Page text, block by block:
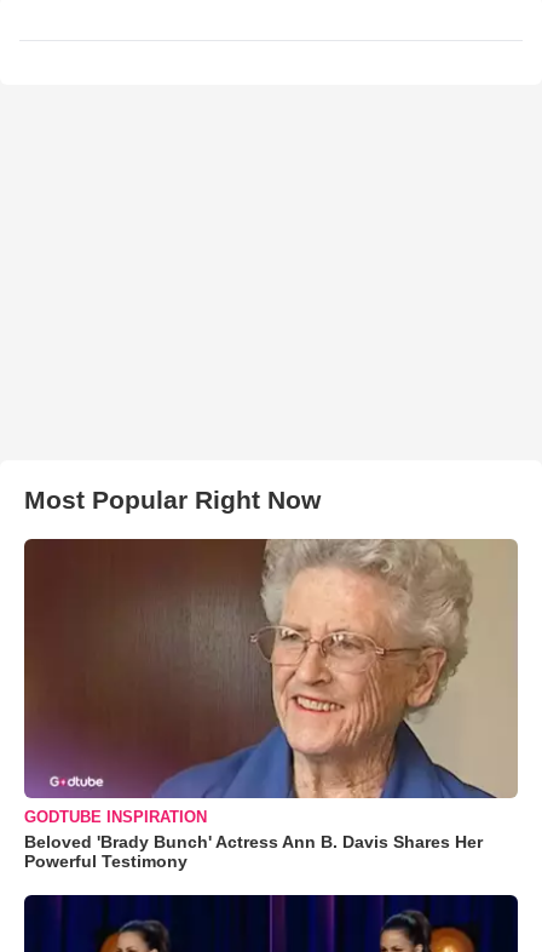
Most Popular Right Now
GODTUBE INSPIRATION
Beloved 'Brady Bunch' Actress Ann B. Davis Shares Her
Powerful Testimony